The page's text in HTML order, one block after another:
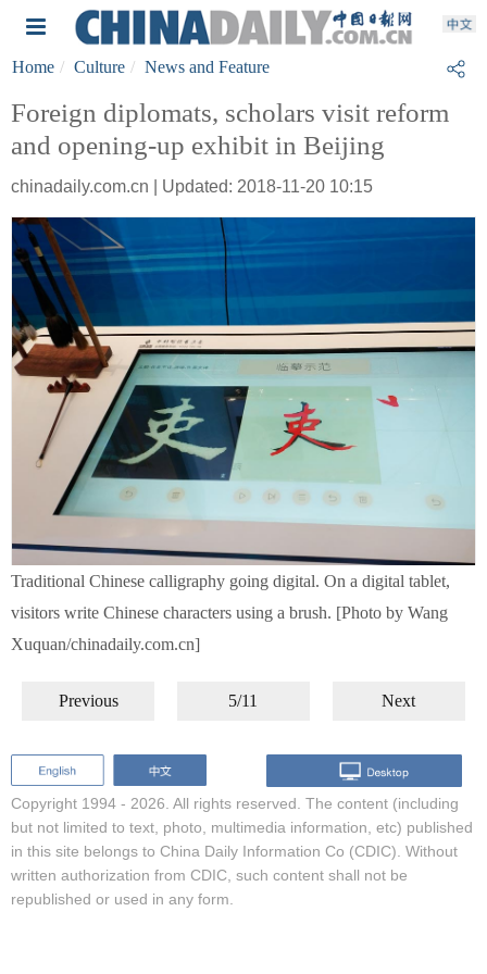
Home Culture News and Feature
Foreign diplomats, scholars visit reform
and opening-up exhibit in Beijing
chinadaily.com.cn | Updated: 2018-11-20 10:15
Traditional Chinese calligraphy going digital. On a digital tablet,
visitors write Chinese characters using a brush. [Photo by Wang
Xuquan/chinadaily.com.cn]
Previous 5/11 Next
Copyright 1994 - 2026. All rights reserved. The content (including
but not limited to text, photo, multimedia information, etc) published
in this site belongs to China Daily Information Co (CDIC). Without
written authorization from CDIC, such content shall not be
republished or used in any form.